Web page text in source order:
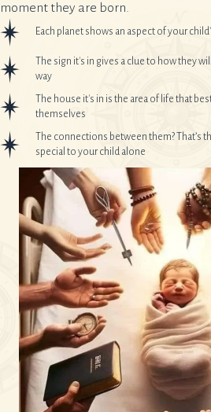
moment they are born.
Each planet shows an aspect of your
The sign it's in gives a clue to how they
way
The house it's in is the area of life that
themselves
The connections between them? That’s
special to your child alone